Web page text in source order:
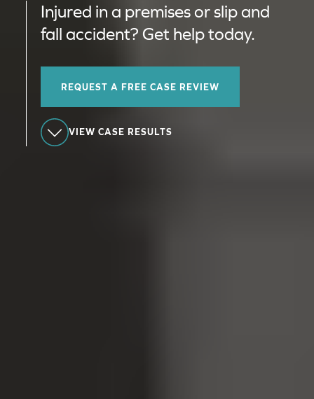
Injured in a premises or slip and
fall accident? Get help today.
REQUEST A FREE CASE REVIEW
VIEW CASE RESULTS